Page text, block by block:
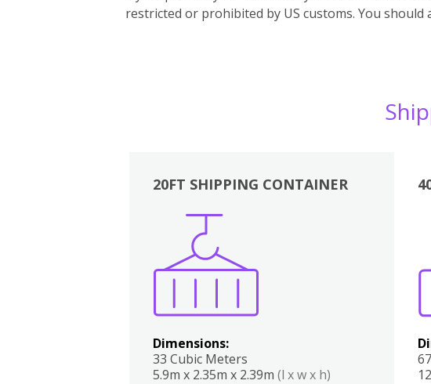
restricted or prohibited by US customs. You should
20FT SHIPPING CONTAINER
Dimensions:
33 Cubic Meters
5.9m x 2.35m x 2.39m (l x w x h)